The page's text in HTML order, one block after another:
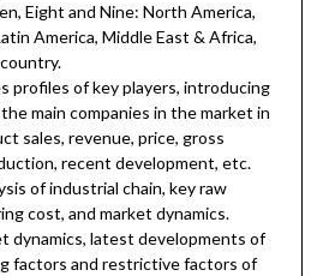
Eight and Nine: North America,
America, Middle East & Africa,
profiles of key players, introducing
main companies in the market in
sales, revenue, price, gross
recent development, etc.
of industrial chain, key raw
cost, and market dynamics.
dynamics, latest developments of
factors and restrictive factors of